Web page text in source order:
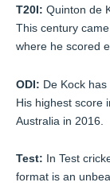
T20I: Quinton de
This century
where he scored
ODI: De Kock
His highest score
Australia in 2016.
Test: In Test
format is an